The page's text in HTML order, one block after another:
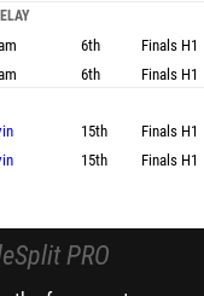
6th Finals H1
6th Finals H1
15th Finals H1
15th Finals H1
PRO